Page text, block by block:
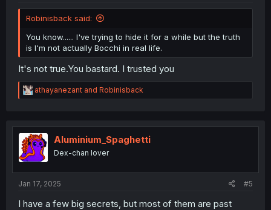
Robinisback said:
You know...... I've trying to hide it for a while but the truth
is I'm not actually Bocchi in real life.
It's not true.You bastard. I trusted you
R
e
t
i
o
n
athayanezant and Robinisback
Aluminium_Spaghetti
Dex-chan lover
Jan 17, 2025 #5
I have a few big secrets, but most of them are past